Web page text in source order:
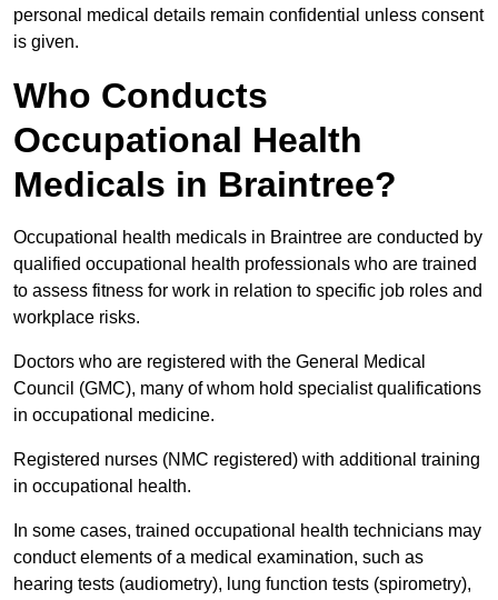
personal medical details remain confidential unless consent
is given.
Who Conducts
Occupational Health
Medicals in Braintree?
Occupational health medicals in Braintree are conducted by
qualified occupational health professionals who are trained
to assess fitness for work in relation to specific job roles and
workplace risks.
Doctors who are registered with the General Medical
Council (GMC), many of whom hold specialist qualifications
in occupational medicine.
Registered nurses (NMC registered) with additional training
in occupational health.
In some cases, trained occupational health technicians may
conduct elements of a medical examination, such as
hearing tests (audiometry), lung function tests (spirometry),